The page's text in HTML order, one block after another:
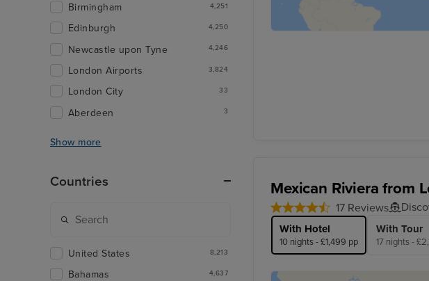
Mexican Riviera from
17 Reviews
With Hotel
10 nights - £1,499 pp
With Tour
17 nights -
Birmingham 4,251
Edinburgh 4,250
Newcastle upon Tyne 4,246
London Airports 3,824
London City 33
Aberdeen 3
Show more
Countries
United States 8,213
Bahamas 4,637